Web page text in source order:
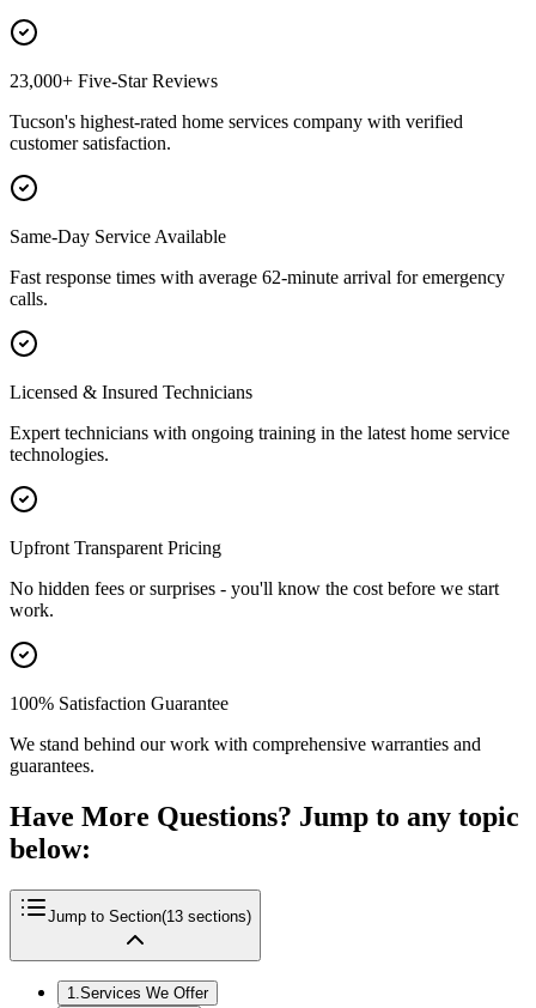
23,000+ Five-Star Reviews
Tucson's highest-rated home services company with verified
customer satisfaction.
Same-Day Service Available
Fast response times with average 62-minute arrival for emergency
calls.
Licensed & Insured Technicians
Expert technicians with ongoing training in the latest home service
technologies.
Upfront Transparent Pricing
No hidden fees or surprises - you'll know the cost before we start
work.
100% Satisfaction Guarantee
We stand behind our work with comprehensive warranties and
guarantees.
Have More Questions? Jump to any topic
below:
Jump to Section(13 sections)
1.Services We Offer